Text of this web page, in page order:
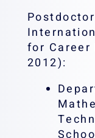
for Career
2012):